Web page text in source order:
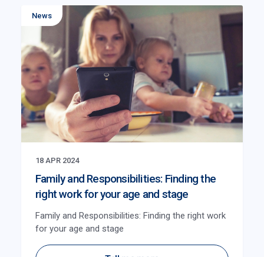
News
18 APR 2024
Family and Responsibilities: Finding the
right work for your age and stage
Family and Responsibilities: Finding the right work
for your age and stage